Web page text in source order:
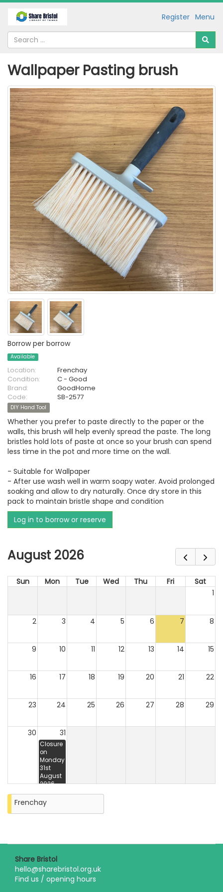
Menu
Register
Wallpaper Pasting brush
Borrow per borrow
Available
Location:
Frenchay
Condition:
C - Good
Brand:
GoodHome
Code:
SB-2577
DIY Hand Tool
Whether you prefer to paste directly to the paper or the
walls, this brush will help evenly spread the paste. The long
bristles hold lots of paste at once so your brush can spend
less time in the pot and more time on the wall.
- Suitable for Wallpaper
- After use wash well in warm soapy water. Avoid prolonged
soaking and allow to dry naturally. Once dry store in this
pack to maintain bristle shape and condition
Log in to borrow or reserve
August 2026
Sun Mon Tue Wed Thu Fri
Sat
1
2 3 4 5 6 7 8
9 10 11 12 13 14 15
16 17 18 19 20 21 22
23 24 25 26 27 28 29
30 31
Closure
on
Monday
31st
August
2026
Frenchay
Share Bristol
hello@sharebristol.org.uk
Find us / opening hours